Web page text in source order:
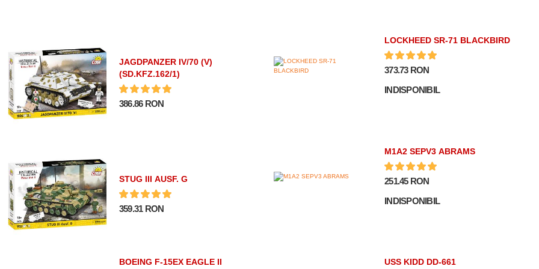
JAGDPANZER IV/70 (V)
(SD.KFZ.162/1)
386.86 RON
LOCKHEED SR-71 BLACKBIRD
373.73 RON
INDISPONIBIL
STUG III AUSF. G
359.31 RON
M1A2 SEPV3 ABRAMS
251.45 RON
INDISPONIBIL
BOEING F-15EX EAGLE II USS KIDD DD-661